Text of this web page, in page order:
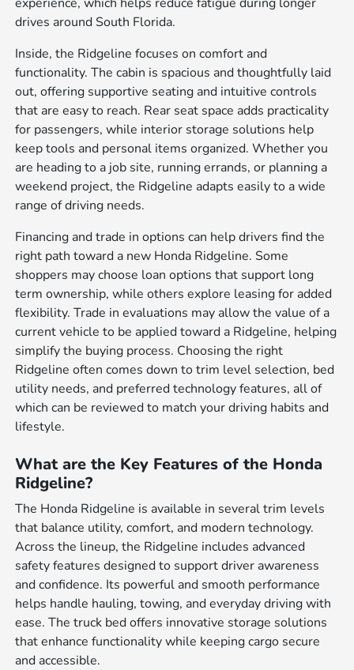
drives around South Florida.
Inside, the Ridgeline focuses on comfort and
functionality. The cabin is spacious and thoughtfully laid
out, offering supportive seating and intuitive controls
that are easy to reach. Rear seat space adds practicality
for passengers, while interior storage solutions help
keep tools and personal items organized. Whether you
are heading to a job site, running errands, or planning a
weekend project, the Ridgeline adapts easily to a wide
range of driving needs.
Financing and trade in options can help drivers find the
right path toward a new Honda Ridgeline. Some
shoppers may choose loan options that support long
term ownership, while others explore leasing for added
flexibility. Trade in evaluations may allow the value of a
current vehicle to be applied toward a Ridgeline, helping
simplify the buying process. Choosing the right
Ridgeline often comes down to trim level selection, bed
utility needs, and preferred technology features, all of
which can be reviewed to match your driving habits and
lifestyle.
What are the Key Features of the Honda
Ridgeline?
The Honda Ridgeline is available in several trim levels
that balance utility, comfort, and modern technology.
Across the lineup, the Ridgeline includes advanced
safety features designed to support driver awareness
and confidence. Its powerful and smooth performance
helps handle hauling, towing, and everyday driving with
ease. The truck bed offers innovative storage solutions
that enhance functionality while keeping cargo secure
and accessible.